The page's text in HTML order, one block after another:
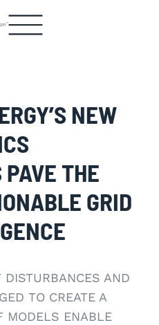
NEW
THE
GRID
AND
TO CREATE A
MODELS ENABLE